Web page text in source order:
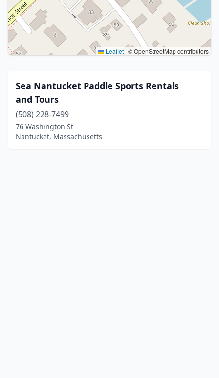
Leaflet | © OpenStreetMap contributors
Sea Nantucket Paddle Sports Rentals
and Tours
(508) 228-7499
76 Washington St
Nantucket, Massachusetts